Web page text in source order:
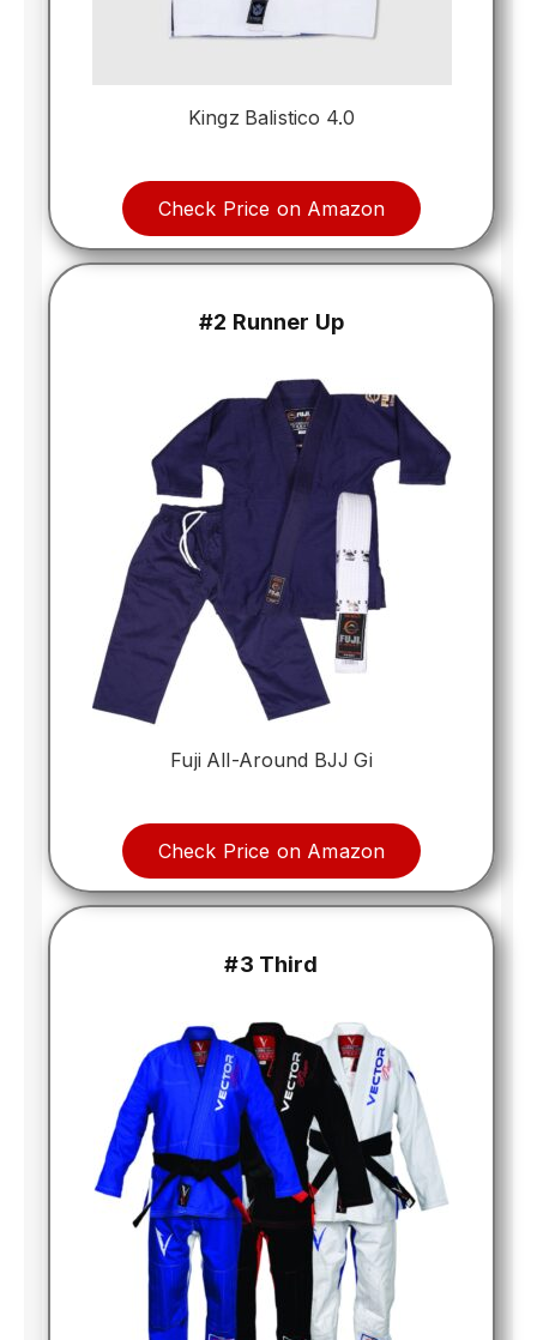
Kingz Balistico 4.0
Check Price on Amazon
#2 Runner Up
Fuji All-Around BJJ Gi
Check Price on Amazon
#3 Third